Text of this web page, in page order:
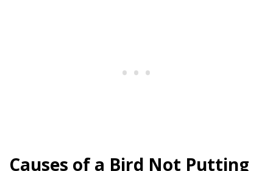
Causes of a Bird Not Putting